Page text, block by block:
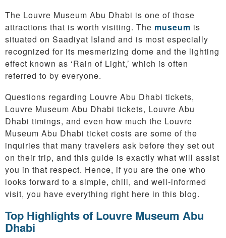
The Louvre Museum Abu Dhabi is one of those
attractions that is worth visiting. The museum is
situated on Saadiyat Island and is most especially
recognized for its mesmerizing dome and the lighting
effect known as ‘Rain of Light,’ which is often
referred to by everyone.
Questions regarding Louvre Abu Dhabi tickets,
Louvre Museum Abu Dhabi tickets, Louvre Abu
Dhabi timings, and even how much the Louvre
Museum Abu Dhabi ticket costs are some of the
inquiries that many travelers ask before they set out
on their trip, and this guide is exactly what will assist
you in that respect. Hence, if you are the one who
looks forward to a simple, chill, and well-informed
visit, you have everything right here in this blog.
Top Highlights of Louvre Museum Abu
Dhabi